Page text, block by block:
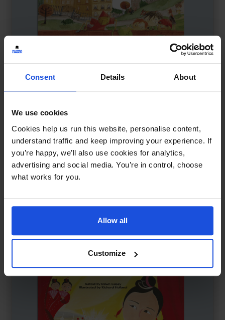
Consent Details About
We use cookies
Cookies help us run this website, personalise content,
understand traffic and keep improving your experience. If
you’re happy, we’ll also use cookies for analytics,
advertising and social media. You’re in control, choose
what works for you.
Allow all
Customize
Reimagined story of identity and truth
Traditional & Folk Tales 5-7 Years 8+ Years